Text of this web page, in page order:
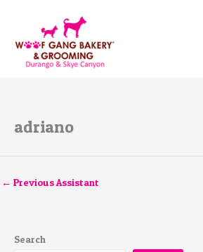
adriano
← Previous Assistant
Search